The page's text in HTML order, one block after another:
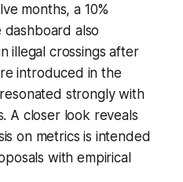
months, a 10%
also
illegal crossings after
introduced in the
strongly with
A closer look reveals
on metrics is intended
with empirical